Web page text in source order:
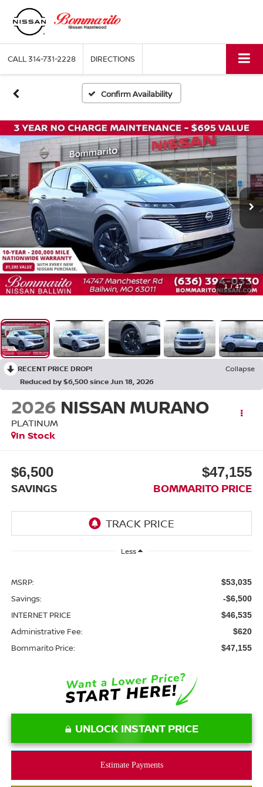
CALL314-731-2228 DIRECTIONS
Confirm Availability
1 / 47
RECENT PRICE DROP!
Collapse
Reduced by $6,500 since Jun 18, 2026
2026 NISSAN MURANO
PLATINUM
In Stock
$6,500
SAVINGS
$47,155
BOMMARITO PRICE
Less
MSRP: $53,035
Savings: -$6,500
INTERNET PRICE $46,535
Administrative Fee: $620
Bommarito Price: $47,155
UNLOCK INSTANT PRICE